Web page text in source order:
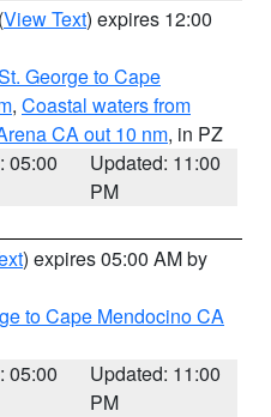
(View Text) expires 12:00
George to Cape
, Coastal waters from
CA out 10 nm, in PZ
05:00
Updated: 11:00
PM
) expires 05:00 AM by
to Cape Mendocino CA
05:00
Updated: 11:00
PM